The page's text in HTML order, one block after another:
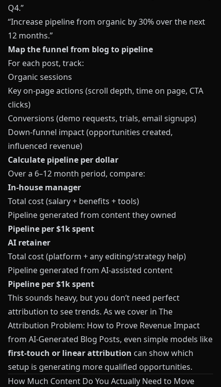
Q4.”
“Increase pipeline from organic by 30% over the next
12 months.”
Map the funnel from blog to pipeline
For each post, track:
Organic sessions
Key on‑page actions (scroll depth, time on page, CTA
clicks)
Conversions (demo requests, trials, email signups)
Down‑funnel impact (opportunities created,
influenced revenue)
Calculate pipeline per dollar
Over a 6–12 month period, compare:
In‑house manager
Total cost (salary + benefits + tools)
Pipeline generated from content they owned
Pipeline per $1k spent
AI retainer
Total cost (platform + any editing/strategy help)
Pipeline generated from AI‑assisted content
Pipeline per $1k spent
This sounds heavy, but you don’t need perfect
attribution to see trends. As we cover in The
Attribution Problem: How to Prove Revenue Impact
from AI‑Generated Blog Posts, even simple models like
first‑touch or linear attribution can show which
setup is generating more qualified opportunities.
How Much Content Do You Actually Need to Move